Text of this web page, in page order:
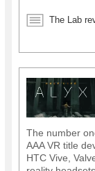
what avenues
wilderness,
The Lab
The number
AAA VR title
HTC Vive,